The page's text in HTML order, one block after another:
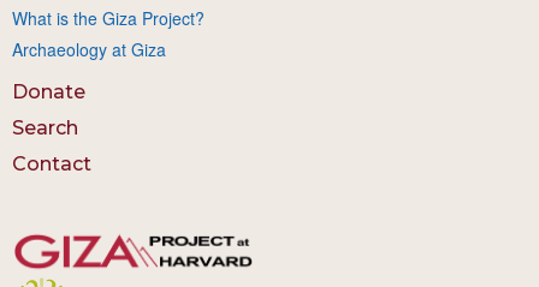
What is the Giza Project?
Archaeology at Giza
Donate
Search
Contact